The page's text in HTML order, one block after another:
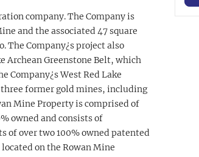
company. The Company is
and the associated 47 square
The Company¿s project also
Archean Greenstone Belt, which
Company¿s West Red Lake
former gold mines, including
Mine Property is comprised of
owned and consists of
of over two 100% owned patented
on the Rowan Mine